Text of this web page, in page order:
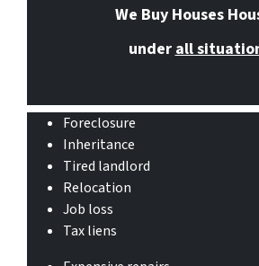
We Buy Houses
underall
Foreclosure
Inheritance
Tired landlord
Relocation
Job loss
Tax liens